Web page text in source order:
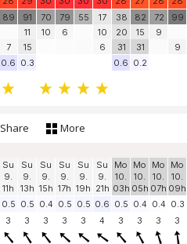
89
7
91
11
15
70
10
79
6
55
17
10
6
38
20
31
82
15
31
72
9
99
9
0.6 0.3 0.6 0.2
Share More
Su
9.
11h
Su
9.
13h
Su
9.
15h
Su
9.
17h
Su
9.
19h
Su
9.
21h
Mo
10.
03h
Mo
10.
05h
Mo
10.
07h
Mo
10.
09h
0.5 0.5 0.4 0.5 0.5 0.6 0.5 0.4 0.4 0.3
3 3 3 3 3 4 3 3 3 3